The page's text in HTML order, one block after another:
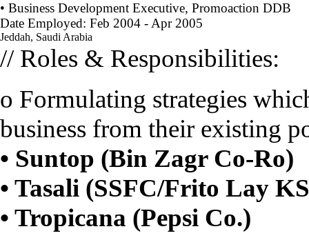
• Business Development Executive, Promoaction DDB
Date Employed: Feb 2004 - Apr 2005
Jeddah, Saudi Arabia
// Roles & Responsibilities:
o Formulating strategies
business from their existing
• Suntop (Bin Zagr Co-Ro)
• Tasali (SSFC/Frito Lay
• Tropicana (Pepsi Co.)